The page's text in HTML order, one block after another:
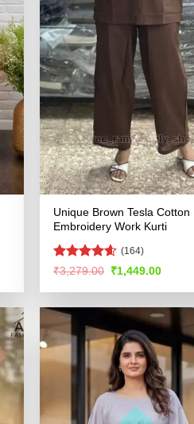
Unique Brown Tesla Cotton
Embroidery Work Kurti
Rated4.56
(164)
₹3,279.00 Original
was:
₹1,449.00Current
is: